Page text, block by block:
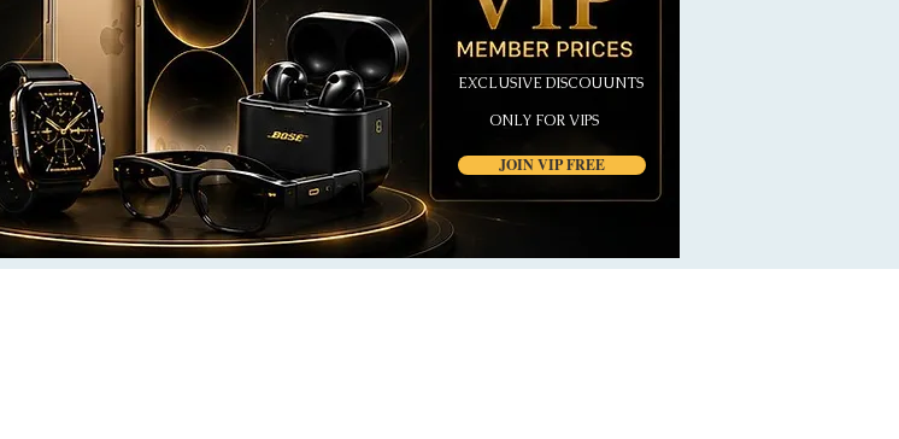
JOIN VIP FREE
EXCLUSIVE DISCOUUNTS
ONLY FOR VIPS